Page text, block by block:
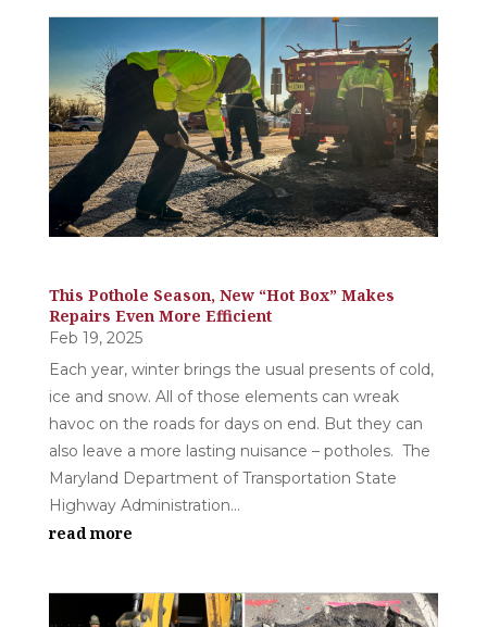
This Pothole Season, New “Hot Box” Makes
Repairs Even More Efficient
Feb 19, 2025
Each year, winter brings the usual presents of cold,
ice and snow. All of those elements can wreak
havoc on the roads for days on end. But they can
also leave a more lasting nuisance – potholes. The
Maryland Department of Transportation State
Highway Administration...
read more